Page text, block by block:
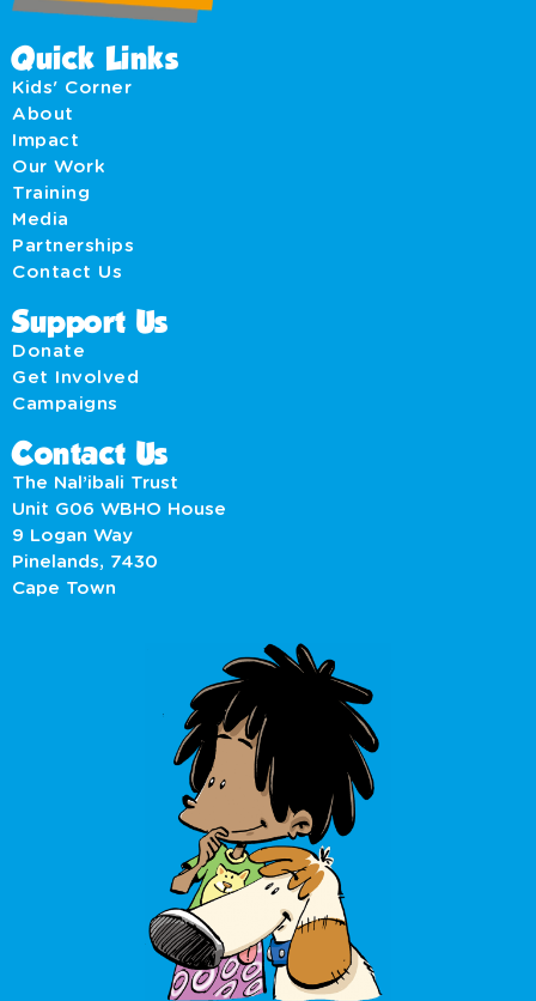
Quick Links
Kids' Corner
About
Impact
Our Work
Training
Media
Partnerships
Contact Us
Support Us
Donate
Get Involved
Campaigns
Contact Us
The Nal’ibali Trust
Unit G06 WBHO House
9 Logan Way
Pinelands, 7430
Cape Town